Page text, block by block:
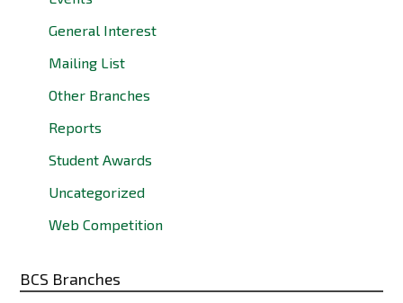
General Interest
Mailing List
Other Branches
Reports
Student Awards
Uncategorized
Web Competition
BCS Branches